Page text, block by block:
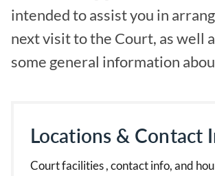
intended to assist you in
next visit to the Court, as well
some general information
Locations & Contact
Court facilities , contact info, and